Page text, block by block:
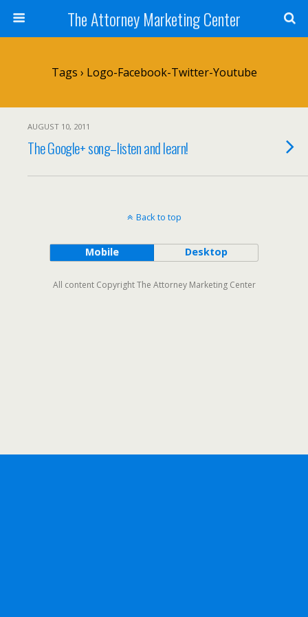
The Attorney Marketing Center
Tags › Logo-Facebook-Twitter-Youtube
AUGUST 10, 2011
The Google+ song–listen and learn!
Back to top
Mobile Desktop
All content Copyright The Attorney Marketing Center